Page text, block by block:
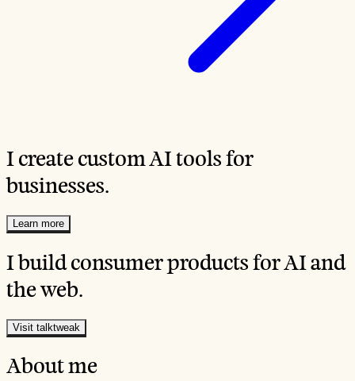
I create custom AI tools for
businesses.
Learn more
I build consumer products for AI and
the web.
Visit talktweak
About me